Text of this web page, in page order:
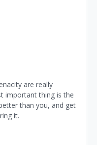
are really
important thing is the
than you, and get
it.